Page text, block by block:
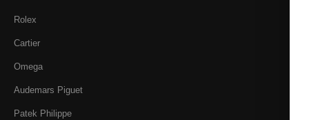
Rolex
Cartier
Omega
Audemars Piguet
Patek Philippe